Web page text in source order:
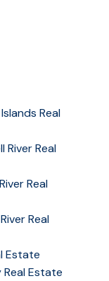
Real
River Real
Real
Real
Estate
Estate